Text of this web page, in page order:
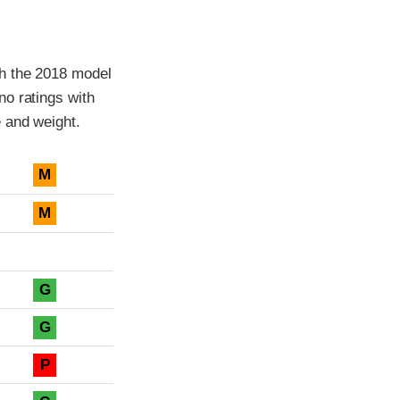
the 2018 model
ratings with
weight.
M
M
G
G
P